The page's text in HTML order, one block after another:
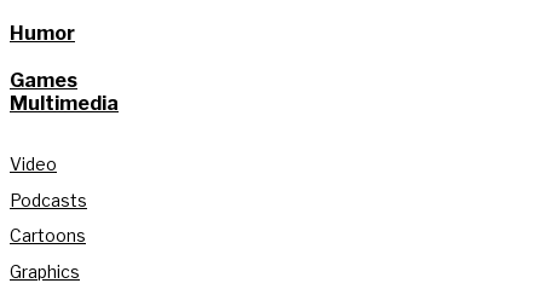
Humor
Games
Multimedia
Video
Podcasts
Cartoons
Graphics